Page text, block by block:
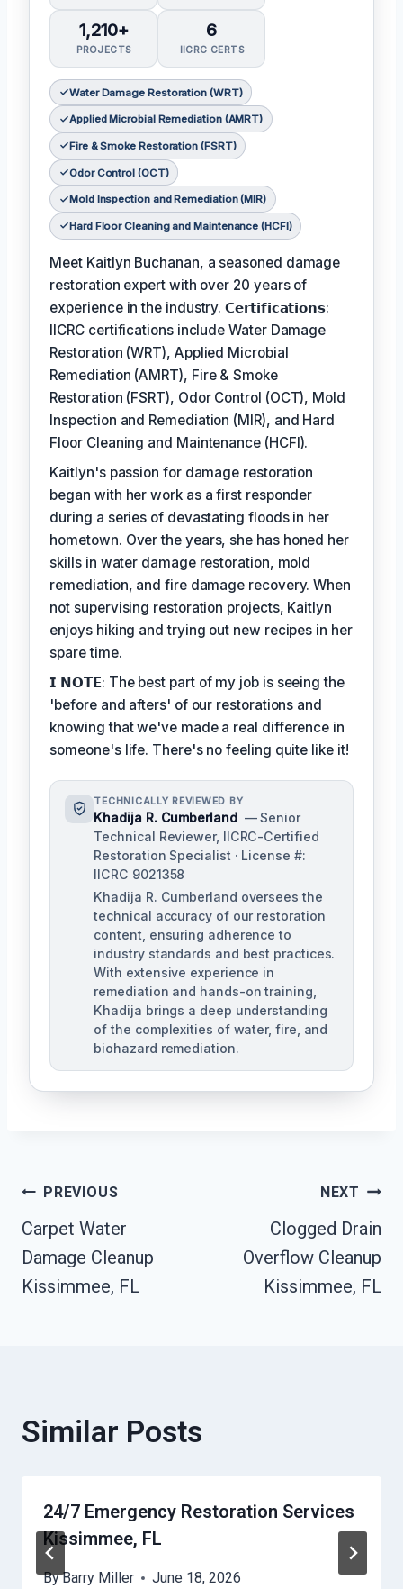
1,210+
PROJECTS
6
IICRC CERTS
Water Damage Restoration (WRT)
Applied Microbial Remediation (AMRT)
Fire & Smoke Restoration (FSRT)
Odor Control (OCT)
Mold Inspection and Remediation (MIR)
Hard Floor Cleaning and Maintenance (HCFI)
Meet Kaitlyn Buchanan, a seasoned damage
restoration expert with over 20 years of
experience in the industry. 𝗖𝗲𝗿𝘁𝗶𝗳𝗶𝗰𝗮𝘁𝗶𝗼𝗻𝘀:
IICRC certifications include Water Damage
Restoration (WRT), Applied Microbial
Remediation (AMRT), Fire & Smoke
Restoration (FSRT), Odor Control (OCT), Mold
Inspection and Remediation (MIR), and Hard
Floor Cleaning and Maintenance (HCFI).
Kaitlyn's passion for damage restoration
began with her work as a first responder
during a series of devastating floods in her
hometown. Over the years, she has honed her
skills in water damage restoration, mold
remediation, and fire damage recovery. When
not supervising restoration projects, Kaitlyn
enjoys hiking and trying out new recipes in her
spare time.
𝗜 𝗡𝗢𝗧𝗘: The best part of my job is seeing the
'before and afters' of our restorations and
knowing that we've made a real difference in
someone's life. There's no feeling quite like it!
TECHNICALLY REVIEWED BY
Khadija R. Cumberland — Senior
Technical Reviewer, IICRC-Certified
Restoration Specialist · License #:
IICRC 9021358
Khadija R. Cumberland oversees the
technical accuracy of our restoration
content, ensuring adherence to
industry standards and best practices.
With extensive experience in
remediation and hands-on training,
Khadija brings a deep understanding
of the complexities of water, fire, and
biohazard remediation.
Post
Navigation
PREVIOUS
Carpet Water
Damage Cleanup
Kissimmee, FL
NEXT
Clogged Drain
Overflow Cleanup
Kissimmee, FL
Similar Posts
24/7 Emergency Restoration Services
Kissimmee, FL
ByBarry Miller June 18, 2026